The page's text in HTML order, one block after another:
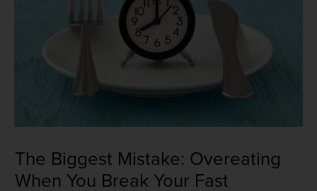
The Biggest Mistake: Overeating
When You Break Your Fast